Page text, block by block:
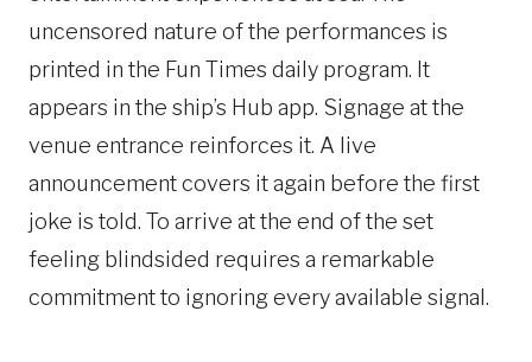
uncensored nature of the performances is
printed in the Fun Times daily program. It
appears in the ship’s Hub app. Signage at the
venue entrance reinforces it. A live
announcement covers it again before the first
joke is told. To arrive at the end of the set
feeling blindsided requires a remarkable
commitment to ignoring every available signal.